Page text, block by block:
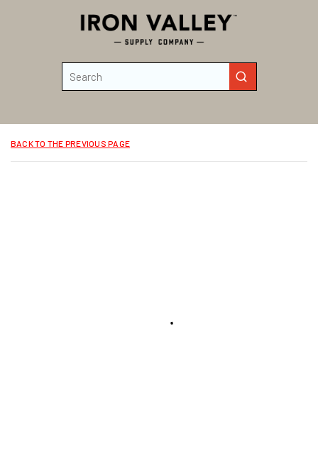
Skip to main content
submit search
BACK TO THE PREVIOUS PAGE